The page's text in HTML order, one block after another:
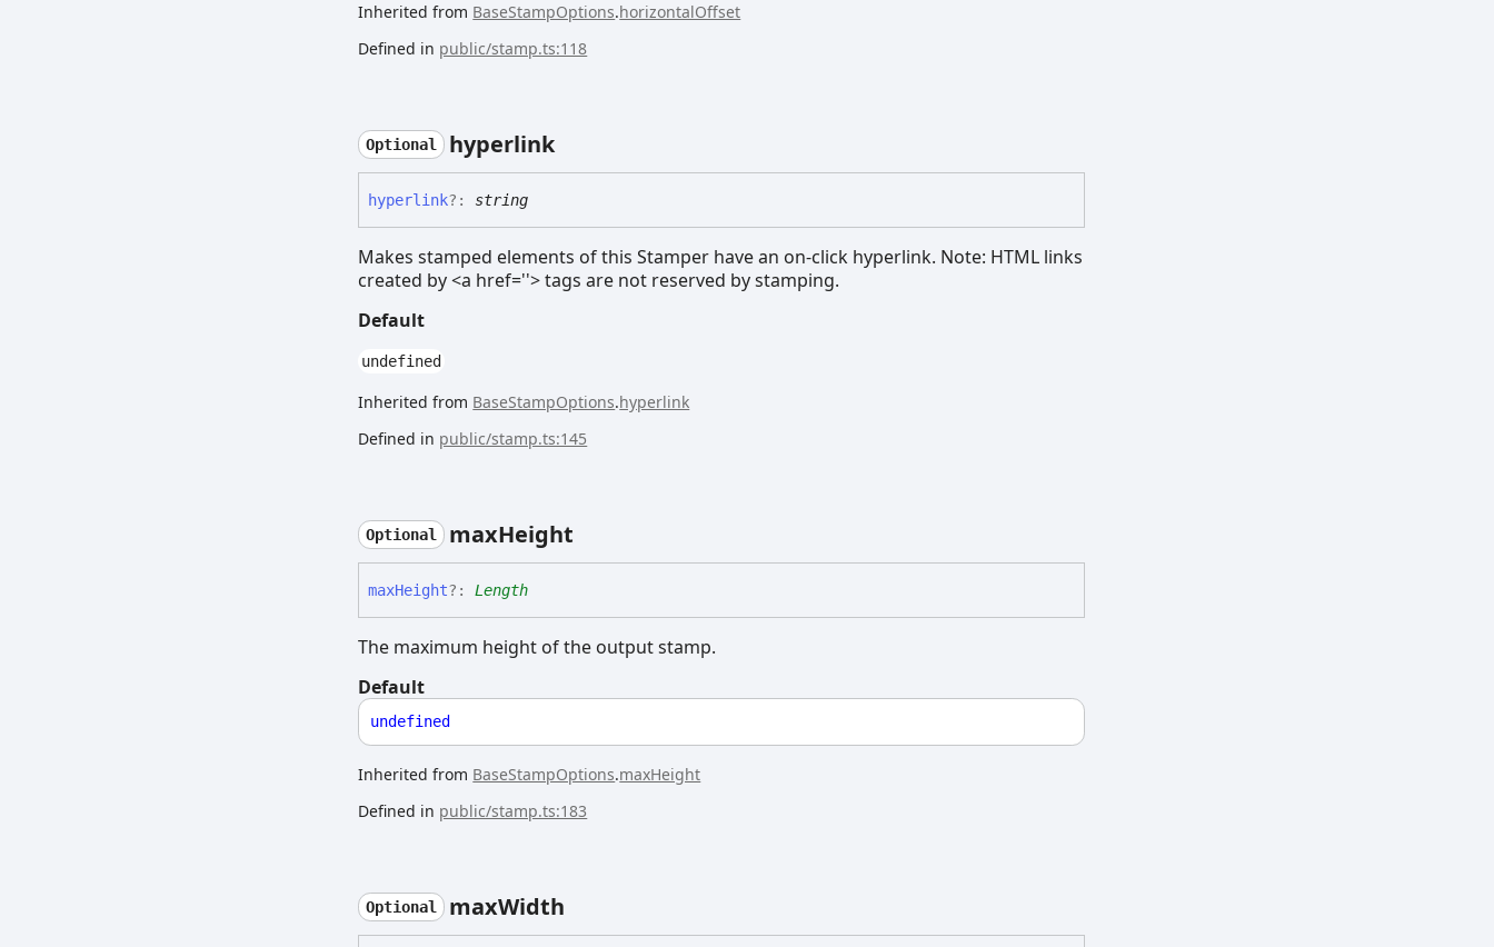
Inherited from BaseStampOptions.horizontalOffset
Defined in public/stamp.ts:118
Optional hyperlink
hyperlink?: string
Makes stamped elements of this Stamper have an on-click hyperlink. Note: HTML links
created by <a href=''> tags are not reserved by stamping.
Default
undefined
Inherited from BaseStampOptions.hyperlink
Defined in public/stamp.ts:145
Optional maxHeight
maxHeight?: Length
The maximum height of the output stamp.
Default
undefined
Inherited from BaseStampOptions.maxHeight
Defined in public/stamp.ts:183
Optional maxWidth